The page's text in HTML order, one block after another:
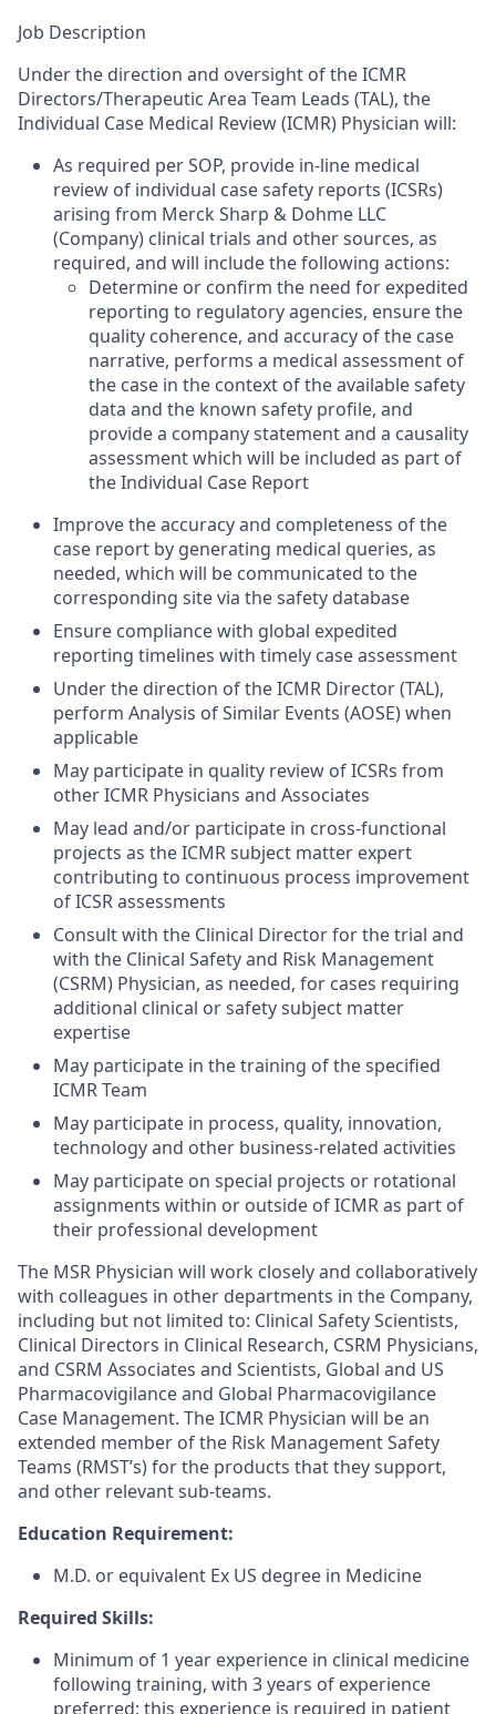
Job Description
Under the direction and oversight of the ICMR
Directors/Therapeutic Area Team Leads (TAL), the
Individual Case Medical Review (ICMR) Physician will:
As required per SOP, provide in-line medical
review of individual case safety reports (ICSRs)
arising from Merck Sharp & Dohme LLC
(Company) clinical trials and other sources, as
required, and will include the following actions:
Determine or confirm the need for expedited
reporting to regulatory agencies, ensure the
quality coherence, and accuracy of the case
narrative, performs a medical assessment of
the case in the context of the available safety
data and the known safety profile, and
provide a company statement and a causality
assessment which will be included as part of
the Individual Case Report
Improve the accuracy and completeness of the
case report by generating medical queries, as
needed, which will be communicated to the
corresponding site via the safety database
Ensure compliance with global expedited
reporting timelines with timely case assessment
Under the direction of the ICMR Director (TAL),
perform Analysis of Similar Events (AOSE) when
applicable
May participate in quality review of ICSRs from
other ICMR Physicians and Associates
May lead and/or participate in cross-functional
projects as the ICMR subject matter expert
contributing to continuous process improvement
of ICSR assessments
Consult with the Clinical Director for the trial and
with the Clinical Safety and Risk Management
(CSRM) Physician, as needed, for cases requiring
additional clinical or safety subject matter
expertise
May participate in the training of the specified
ICMR Team
May participate in process, quality, innovation,
technology and other business-related activities
May participate on special projects or rotational
assignments within or outside of ICMR as part of
their professional development
The MSR Physician will work closely and collaboratively
with colleagues in other departments in the Company,
including but not limited to: Clinical Safety Scientists,
Clinical Directors in Clinical Research, CSRM Physicians,
and CSRM Associates and Scientists, Global and US
Pharmacovigilance and Global Pharmacovigilance
Case Management. The ICMR Physician will be an
extended member of the Risk Management Safety
Teams (RMST’s) for the products that they support,
and other relevant sub-teams.
Education Requirement:
M.D. or equivalent Ex US degree in Medicine
Required Skills:
Minimum of 1 year experience in clinical medicine
following training, with 3 years of experience
preferred; this experience is required in patient